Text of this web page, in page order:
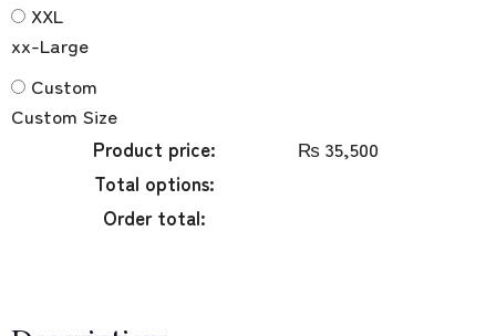
XXL
xx-Large
Custom
Custom Size
Product price:
₨ 35,500
Total options:
Order total: